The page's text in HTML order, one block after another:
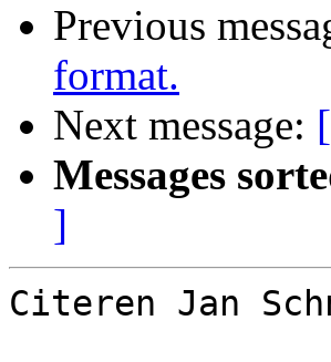
Previous
format.
Next message:
Messages
]
Citeren Jan